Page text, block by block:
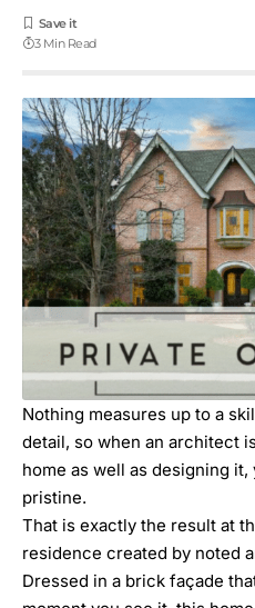
3 Min Read
Nothing measures up to a
detail, so when an architect
home as well as designing
pristine.
That is exactly the result at
residence created by noted
Dressed in a brick façade